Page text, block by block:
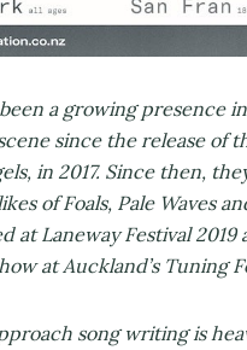
a growing presence
since the release of
in 2017. Since then,
of Foals, Pale Waves
at Laneway Festival 2019
at Auckland’s Tuning
song writing is